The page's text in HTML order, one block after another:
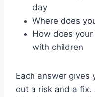
day
Where does
How does
with children
Each answer gives
out a risk and a